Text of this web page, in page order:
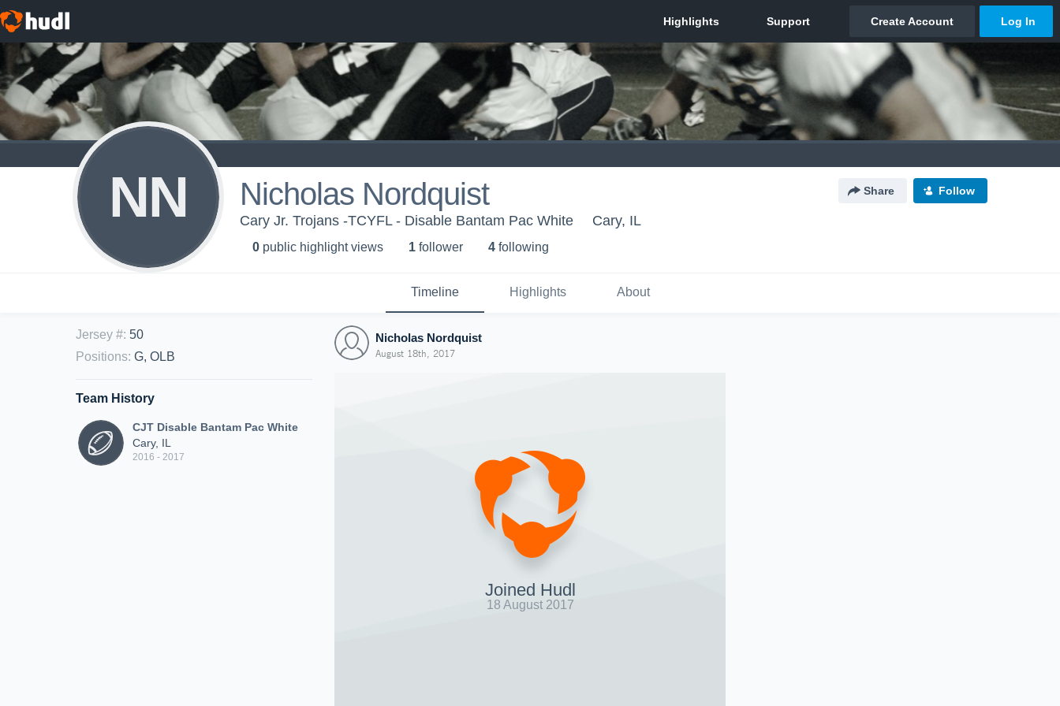
NN Nicholas Nordquist Share Follow
Cary Jr. Trojans -TCYFL - Disable Bantam Pac White Cary, IL
0 public highlight views 1 follower 4 following
Timeline Highlights About
Jersey #: 50
Positions: G, OLB
Team History
CJT Disable Bantam Pac White
Cary, IL
2016 - 2017
Nicholas Nordquist
August 18th, 2017
Joined Hudl
18 August 2017